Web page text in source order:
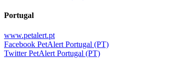
Portugal
www.petalert.pt
Facebook PetAlert Portugal (PT)
Twitter PetAlert Portugal (PT)